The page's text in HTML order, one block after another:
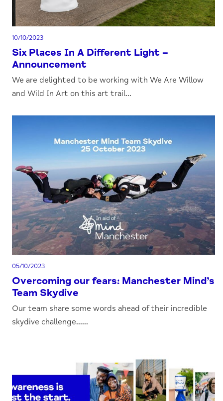
10/10/2023
Six Places In A Different Light –
Announcement
We are delighted to be working with We Are Willow
and Wild In Art on this art trail...
05/10/2023
Overcoming our fears: Manchester Mind’s
Team Skydive
Our team share some words ahead of their incredible
skydive challenge......